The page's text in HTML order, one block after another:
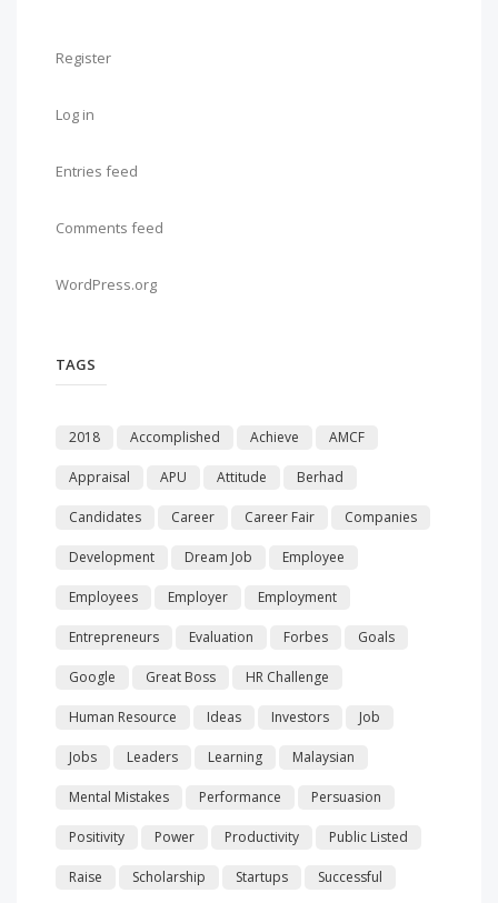
Register
Log in
Entries feed
Comments feed
WordPress.org
TAGS
2018 Accomplished Achieve AMCF
Appraisal APU Attitude Berhad
Candidates Career Career Fair Companies
Development Dream Job Employee
Employees Employer Employment
Entrepreneurs Evaluation Forbes Goals
Google Great Boss HR Challenge
Human Resource Ideas Investors Job
Jobs Leaders Learning Malaysian
Mental Mistakes Performance Persuasion
Positivity Power Productivity Public Listed
Raise Scholarship Startups Successful